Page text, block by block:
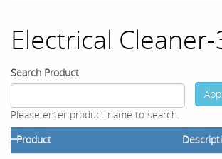
Electrical
Search Product
Please enter product name to search.
Product